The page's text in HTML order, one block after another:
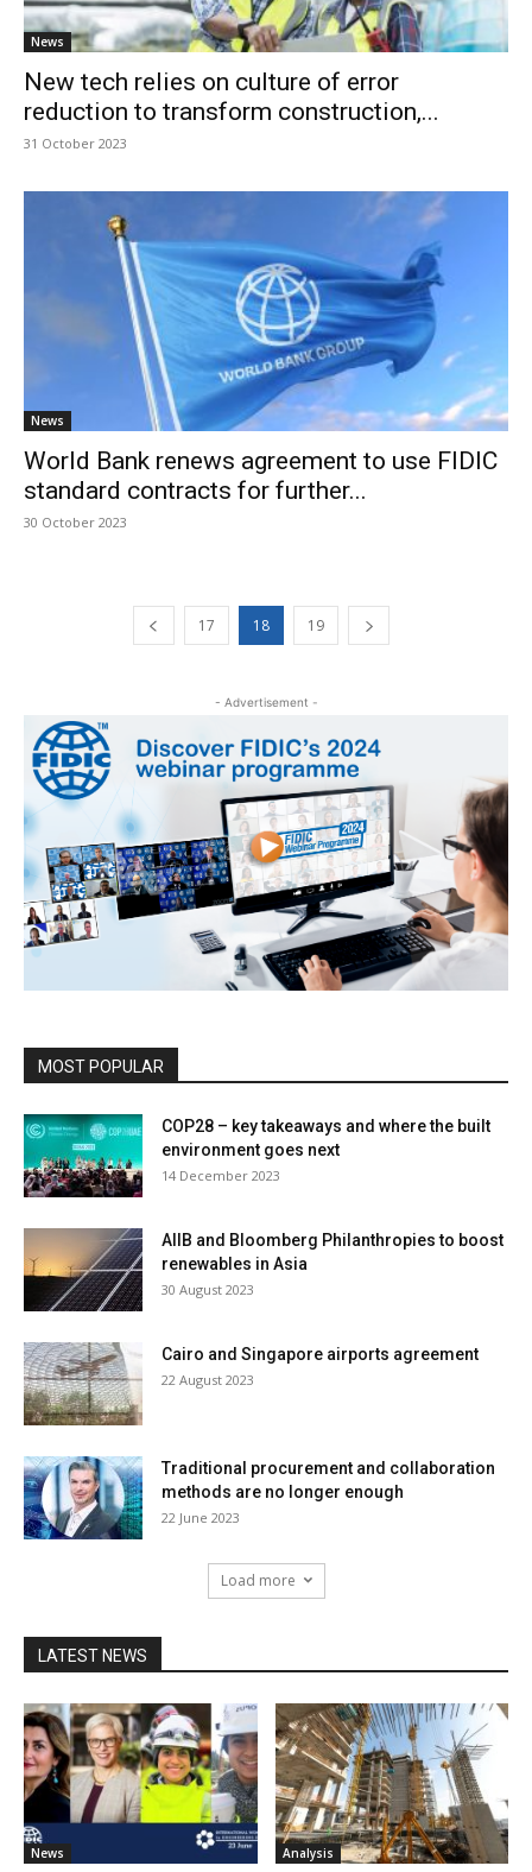
News
New tech relies on culture of error
reduction to transform construction,...
31 October 2023
News
World Bank renews agreement to use FIDIC
standard contracts for further...
30 October 2023
17 18 19
- Advertisement -
MOST POPULAR
COP28 – key takeaways and where the built
environment goes next
14 December 2023
AIIB and Bloomberg Philanthropies to boost
renewables in Asia
30 August 2023
Cairo and Singapore airports agreement
22 August 2023
Traditional procurement and collaboration
methods are no longer enough
22 June 2023
Load more
LATEST NEWS
News Analysis